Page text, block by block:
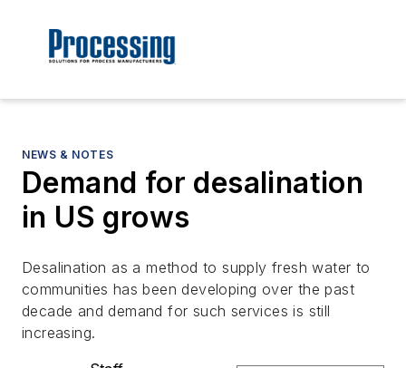
NEWS & NOTES
Demand for desalination
in US grows
Desalination as a method to supply fresh water to
communities has been developing over the past
decade and demand for such services is still
increasing.